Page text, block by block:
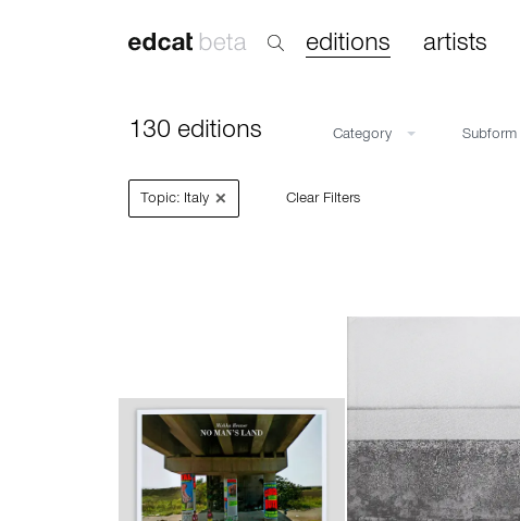
editions artists
130 editions Category Subform
Topic: Italy × Clear Filters